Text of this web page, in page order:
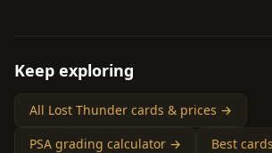
Keep exploring
All Lost Thunder cards & prices →
PSA grading calculator →
Best